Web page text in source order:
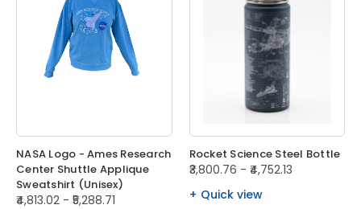
NASA Logo - Ames Research
Center Shuttle Applique
Sweatshirt (Unisex)
₹4,813.02 - ₹5,288.71
Rocket Science Steel Bottle
₹3,800.76 - ₹4,752.13
Quick view